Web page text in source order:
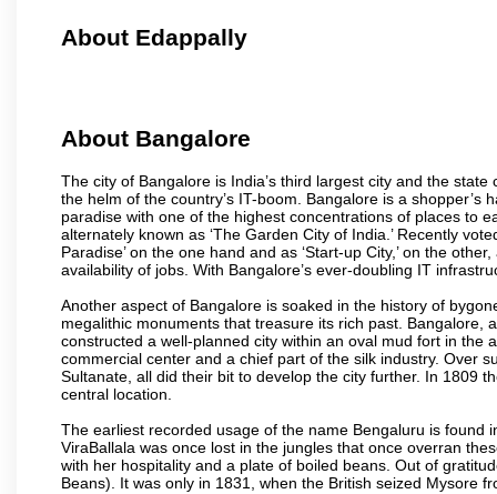
About Edappally
About Bangalore
The city of Bangalore is India’s third largest city and the
the helm of the country’s IT-boom. Bangalore is a
paradise with one of the highest concentrations of places to
alternately known as ‘The Garden City of India.’ Recently
Paradise’ on the one hand and as ‘Start-up City,’ on the
availability of jobs. With Bangalore’s ever-doubling IT
Another aspect of Bangalore is soaked in the history of
megalithic monuments that treasure its rich past. Bangalore,
constructed a well-planned city within an oval mud fort in the
commercial center and a chief part of the silk industry. Over
Sultanate, all did their bit to develop the city further. In 1809
central location.
The earliest recorded usage of the name Bengaluru is found
ViraBallala was once lost in the jungles that once overran
with her hospitality and a plate of boiled beans. Out of
Beans). It was only in 1831, when the British seized Mysore